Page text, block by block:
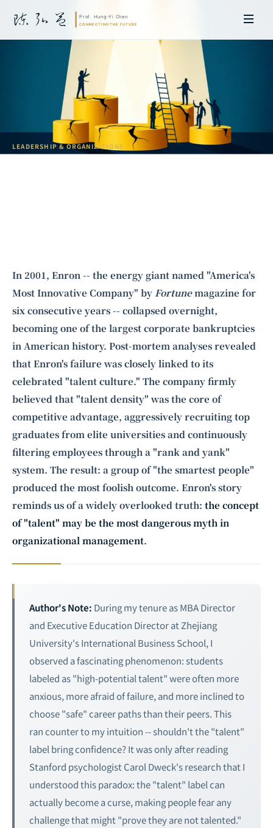
LEADERSHIP & ORGANIZATIONS
Intelligence, combining business expertise with cutting-edge technology
to provide software development and strategic consulting services in AI
andquantum computing.
In 2001, Enron -- the energy giant named "America's
Most Innovative Company" by Fortunemagazine for
six consecutive years -- collapsed overnight,
becoming one of the largest corporate bankruptcies
in American history. Post-mortem analyses revealed
that Enron's failure was closely linked to its
celebrated "talent culture." The company firmly
believed that "talent density" was the core of
competitive advantage, aggressively recruiting top
graduates from elite universities and continuously
filtering employees through a "rank and yank"
system. The result: a group of "the smartest people"
produced the most foolish outcome. Enron's story
reminds us of a widely overlooked truth: the concept
of "talent" may be the most dangerous myth in
organizational management.
Author's Note: During my tenure as MBA Director
and Executive Education Director at Zhejiang
University's International Business School, I
observed a fascinating phenomenon: students
labeled as "high-potential talent" were often more
anxious, more afraid of failure, and more inclined to
choose "safe" career paths than their peers. This
ran counter to my intuition -- shouldn't the "talent"
label bring confidence? It was only after reading
Stanford psychologist Carol Dweck's research that I
understood this paradox: the "talent" label can
actually become a curse, making people fear any
challenge that might "prove they are not talented."